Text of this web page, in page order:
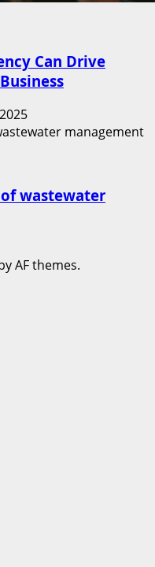
Can Drive
wastewater
AF themes.